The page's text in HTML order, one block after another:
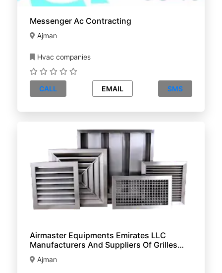
Messenger Ac Contracting
Ajman
Hvac companies
CALL EMAIL SMS
Airmaster Equipments Emirates LLC
Manufacturers And Suppliers Of Grilles
Diffusers And Dampers
Ajman